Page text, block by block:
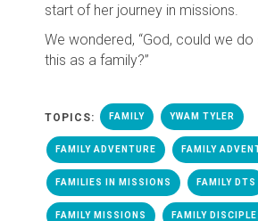
start of her journey in missions.
We wondered, “God, could we
this as a family?”
TOPICS: FAMILY YWAM TYLER
FAMILY ADVENTURE FAMILY
FAMILIES IN MISSIONS FAMILY DTS
FAMILY MISSIONS FAMILY